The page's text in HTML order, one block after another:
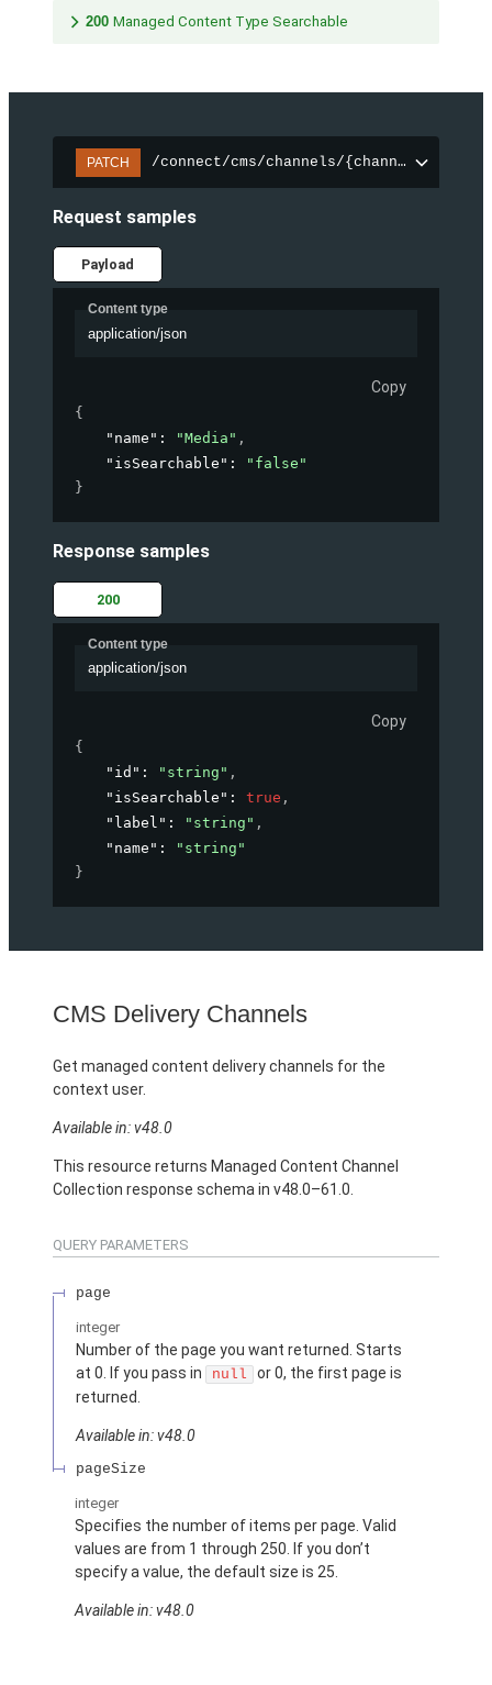
200 Managed Content Type Searchable
PATCH /connect/cms/channels/{channelId}/
Request samples
Payload
Content type
application/json
Copy
{
"name" : "Media" ,
"isSearchable" :
"false"
}
Response samples
200
Content type
application/json
Copy
{
"id" : "string" ,
"isSearchable" : true ,
"label" : "string" ,
"name" :
"string"
}
CMS Delivery Channels
Get managed content delivery channels for the
context user.
Available in: v48.0
This resource returns Managed Content Channel
Collection response schema in v48.0–61.0.
QUERY PARAMETERS
page
integer
Number of the page you want returned. Starts
at 0. If you pass in
null
or 0, the first page is
returned.
Available in: v48.0
pageSize
integer
Specifies the number of items per page. Valid
values are from 1 through 250. If you don’t
specify a value, the default size is 25.
Available in: v48.0